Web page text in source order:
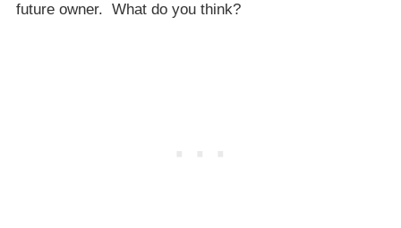
future owner. What do you think?